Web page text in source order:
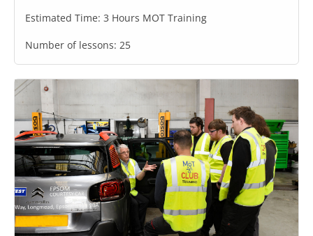
Estimated Time: 3 Hours MOT Training
Number of lessons: 25